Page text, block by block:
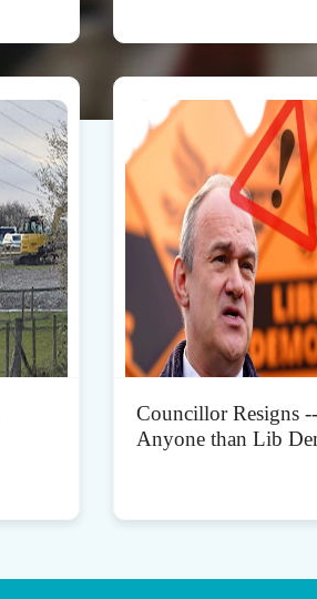
Councillor Resigns
Anyone than Lib